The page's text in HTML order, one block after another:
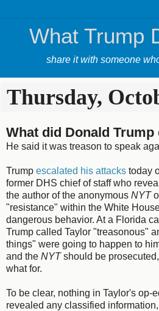
What Trump
share it with someone
Thursday,
What did Donald Trump
He said it was treason to speak
Trump escalated his attacks today
former DHS chief of staff who
the author of the anonymous NYT
"resistance" within the White
dangerous behavior. At a Florida
Trump called Taylor "treasonous"
things" were going to happen to
and the NYTshould be
what for.
To be clear, nothing in Taylor's op-
revealed any classified